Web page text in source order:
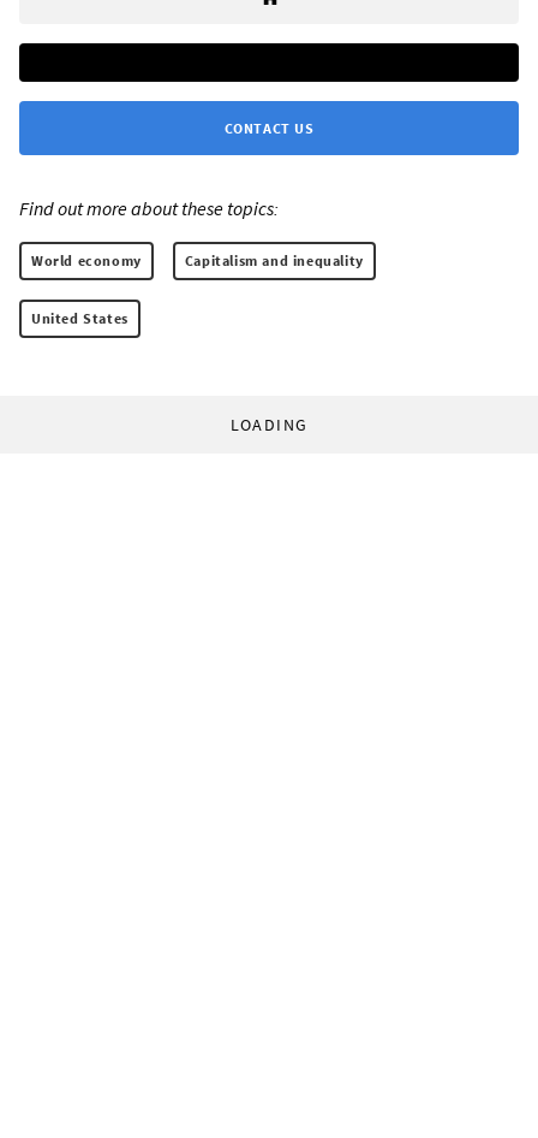
CONTACT US
Find out more about these topics:
World economy Capitalism and inequality
United States
LOADING